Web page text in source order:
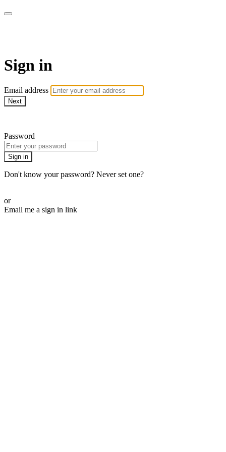
Sign in
Email address
Next
Password
Sign in
Don't know your password? Never set one?
or
Email me a sign in link